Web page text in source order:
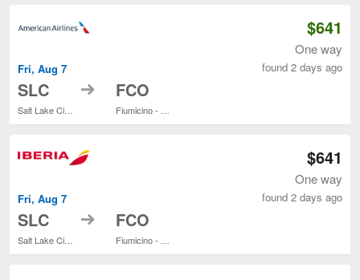
Fri, Aug 7
SLC
Salt Lake City Intl.
to FCO
Fiumicino - Leonardo da Vinci Intl.
$641
One way
found 2 days ago
Fri, Aug 7
SLC
Salt Lake City Intl.
to FCO
Fiumicino - Leonardo da Vinci Intl.
$641
One way
found 2 days ago